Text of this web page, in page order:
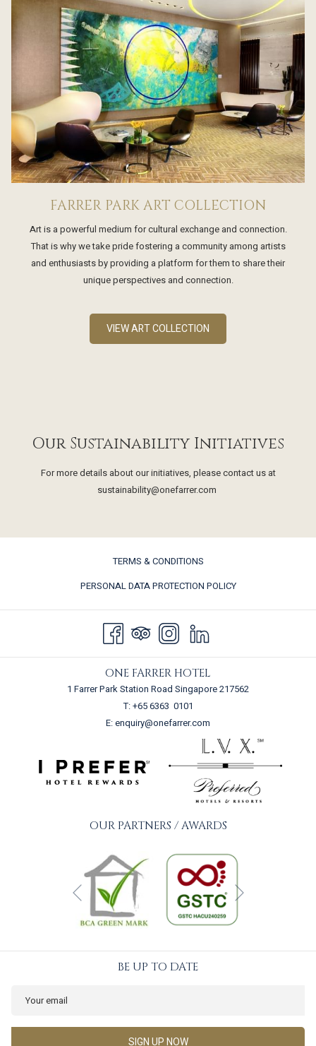
FARRER PARK ART COLLECTION
Art is a powerful medium for cultural exchange and connection.
That is why we take pride fostering a community among artists
and enthusiasts by providing a platform for them to share their
unique perspectives and connection.
VIEW ART COLLECTION
Our Sustainability Initiatives
For more details about our initiatives, please contact us at
sustainability@onefarrer.com
TERMS & CONDITIONS
PERSONAL DATA PROTECTION POLICY
ONE FARRER HOTEL
1 Farrer Park Station Road Singapore 217562
T:+65 6363 0101
E:enquiry@onefarrer.com
OUR PARTNERS / AWARDS
Previous
BE UP TO DATE
SIGN UP NOW